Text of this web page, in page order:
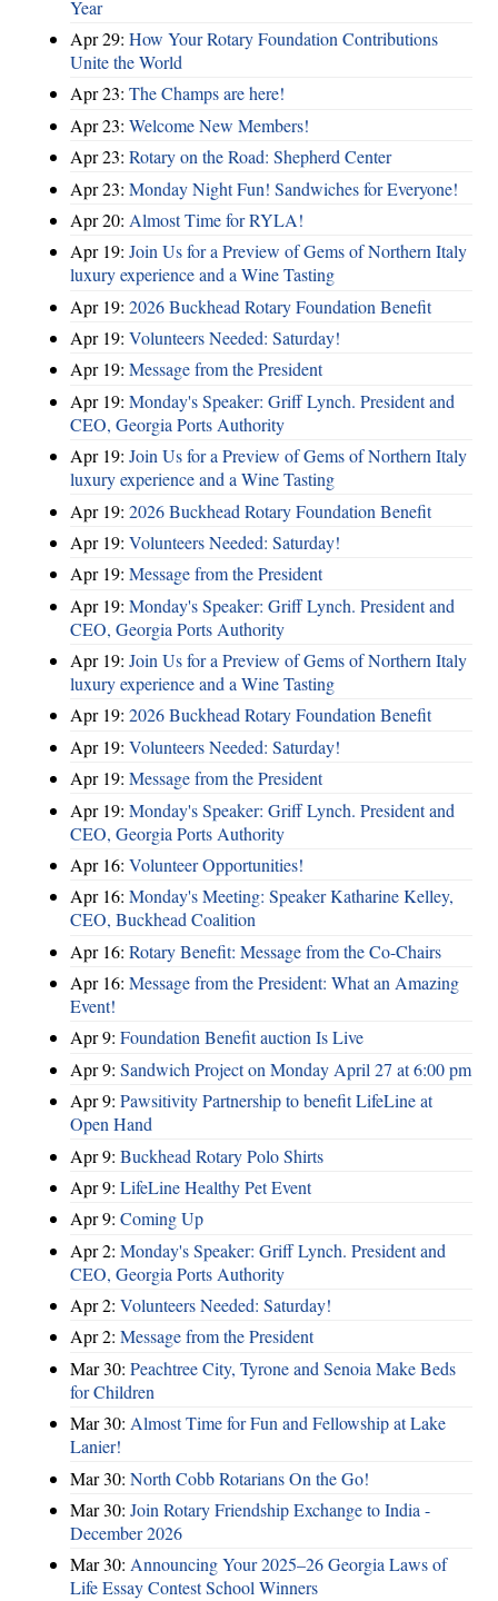
Year
Apr 29: How Your Rotary Foundation Contributions
Unite the World
Apr 23: The Champs are here!
Apr 23: Welcome New Members!
Apr 23: Rotary on the Road: Shepherd Center
Apr 23: Monday Night Fun! Sandwiches for Everyone!
Apr 20: Almost Time for RYLA!
Apr 19: Join Us for a Preview of Gems of Northern Italy
luxury experience and a Wine Tasting
Apr 19: 2026 Buckhead Rotary Foundation Benefit
Apr 19: Volunteers Needed: Saturday!
Apr 19: Message from the President
Apr 19: Monday's Speaker: Griff Lynch. President and
CEO, Georgia Ports Authority
Apr 19: Join Us for a Preview of Gems of Northern Italy
luxury experience and a Wine Tasting
Apr 19: 2026 Buckhead Rotary Foundation Benefit
Apr 19: Volunteers Needed: Saturday!
Apr 19: Message from the President
Apr 19: Monday's Speaker: Griff Lynch. President and
CEO, Georgia Ports Authority
Apr 19: Join Us for a Preview of Gems of Northern Italy
luxury experience and a Wine Tasting
Apr 19: 2026 Buckhead Rotary Foundation Benefit
Apr 19: Volunteers Needed: Saturday!
Apr 19: Message from the President
Apr 19: Monday's Speaker: Griff Lynch. President and
CEO, Georgia Ports Authority
Apr 16: Volunteer Opportunities!
Apr 16: Monday's Meeting: Speaker Katharine Kelley,
CEO, Buckhead Coalition
Apr 16: Rotary Benefit: Message from the Co-Chairs
Apr 16: Message from the President: What an Amazing
Event!
Apr 9: Foundation Benefit auction Is Live
Apr 9: Sandwich Project on Monday April 27 at 6:00 pm
Apr 9: Pawsitivity Partnership to benefit LifeLine at
Open Hand
Apr 9: Buckhead Rotary Polo Shirts
Apr 9: LifeLine Healthy Pet Event
Apr 9: Coming Up
Apr 2: Monday's Speaker: Griff Lynch. President and
CEO, Georgia Ports Authority
Apr 2: Volunteers Needed: Saturday!
Apr 2: Message from the President
Mar 30: Peachtree City, Tyrone and Senoia Make Beds
for Children
Mar 30: Almost Time for Fun and Fellowship at Lake
Lanier!
Mar 30: North Cobb Rotarians On the Go!
Mar 30: Join Rotary Friendship Exchange to India -
December 2026
Mar 30: Announcing Your 2025–26 Georgia Laws of
Life Essay Contest School Winners